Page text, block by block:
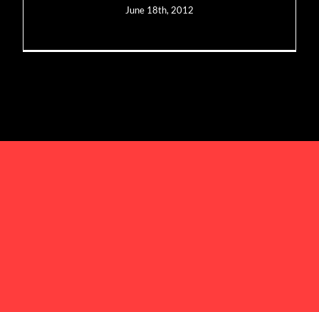
June 18th, 2012